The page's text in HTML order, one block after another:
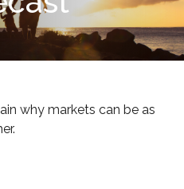
why markets can be as